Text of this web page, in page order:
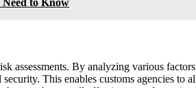
to Know
assessments. By analyzing various
This enables customs agencies